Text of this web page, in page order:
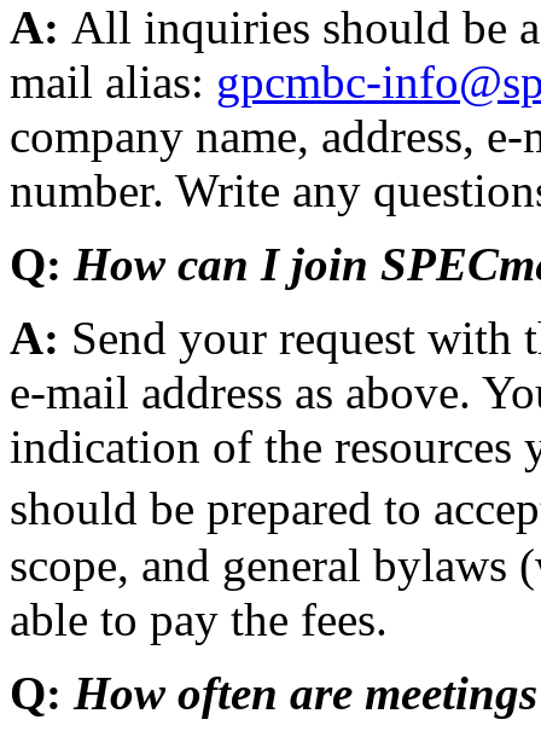
A: All inquiries should be
mail alias: gpcmbc-
company name, address,
number. Write any
Q: How can I join
A: Send your request with
e-mail address as above.
indication of the resources
should be prepared to
scope, and general bylaws
able to pay the fees.
Q: How often are